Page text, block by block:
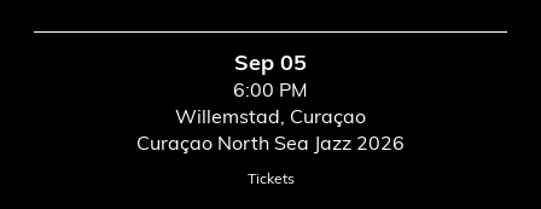
Sep 05
6:00 PM
Willemstad, Curaçao
Curaçao North Sea Jazz 2026
Tickets